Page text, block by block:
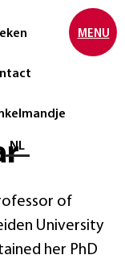
taal
NL
MENU
of
University
her PhD